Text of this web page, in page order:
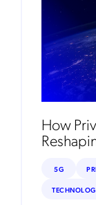
How
5G